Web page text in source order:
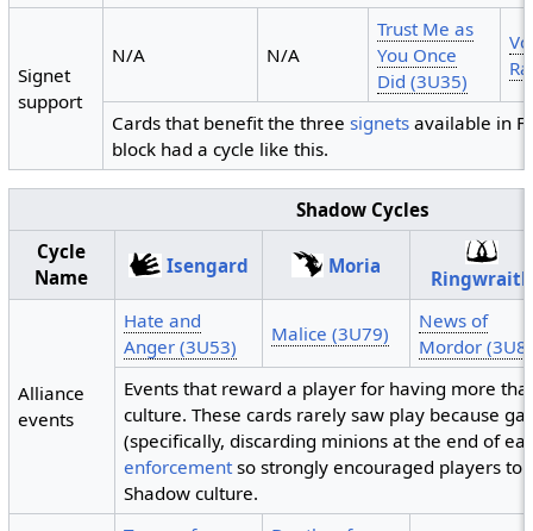
Signet
support
N/A N/A
Trust Me as
You Once
Did (3U35)
Cards that benefit the threesignets available in
block had a cycle like this.
Shadow Cycles
Cycle
Name
Isengard Moria
Ringwraith
Alliance
events
Hate and
Anger (3U53)
Malice (3U79)
News of
Mordor
Events that reward a player for having more
culture. These cards rarely saw play because
(specifically, discarding minions at the end of
enforcementso strongly encouraged players to
Shadow culture.